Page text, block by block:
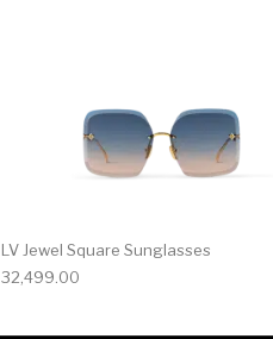
LV Jewel Square Sunglasses
32,499.00